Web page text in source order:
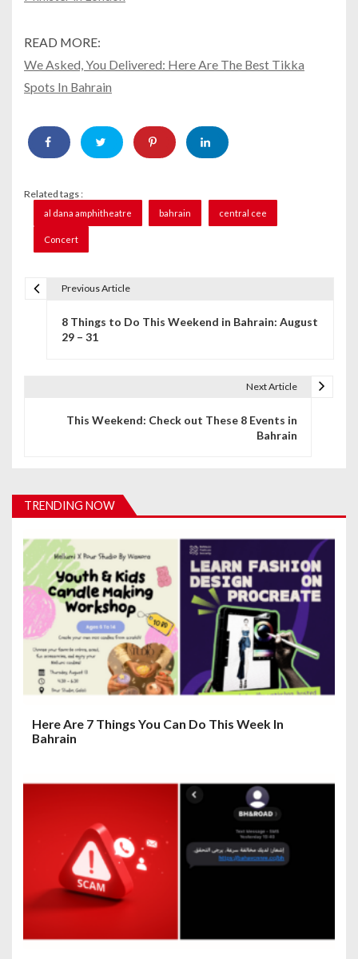
READ MORE:
We Asked, You Delivered: Here Are The Best Tikka
Spots In Bahrain
Related tags :
al dana amphitheatre bahrain central cee
Concert
i
a
t
o
Previous Article
8 Things to Do This Weekend in Bahrain: August
29 – 31
Next Article
This Weekend: Check out These 8 Events in
Bahrain
TRENDING NOW
Here Are 7 Things You Can Do This Week In
Bahrain